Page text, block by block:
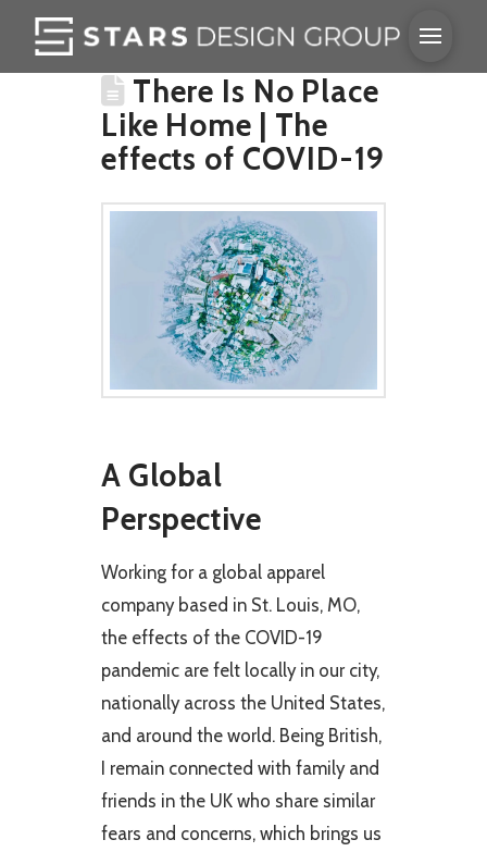
There Is No Place
Like Home | The
effects of COVID-19
A Global
Perspective
Working for a global apparel
company based in St. Louis, MO,
the effects of the COVID-19
pandemic are felt locally in our city,
nationally across the United States,
and around the world. Being British,
I remain connected with family and
friends in the UK who share similar
fears and concerns, which brings us